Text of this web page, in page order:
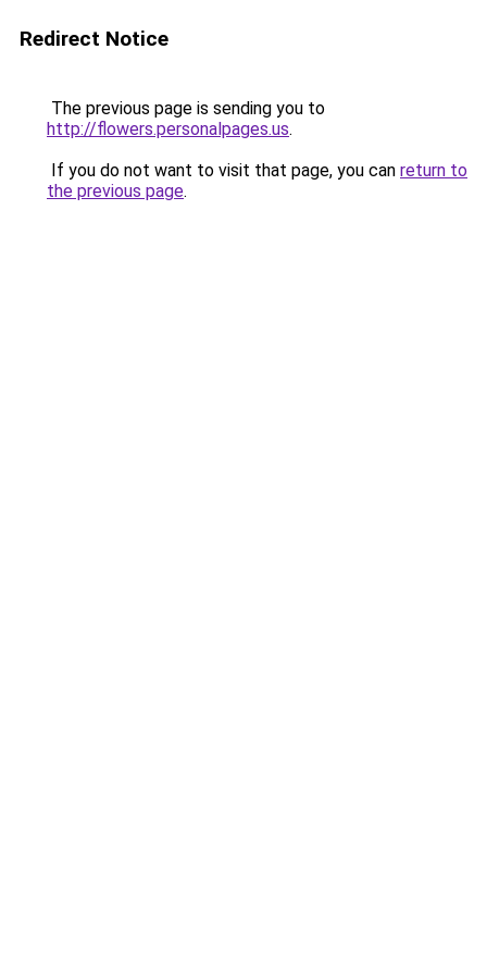
Redirect Notice
The previous page is sending you to
http://flowers.personalpages.us.
If you do not want to visit that page, you can return to
the previous page.